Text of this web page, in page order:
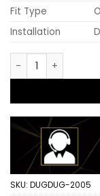
Fit Type
Installation
Ngage Hyper
SKU: DUGDUG-2005